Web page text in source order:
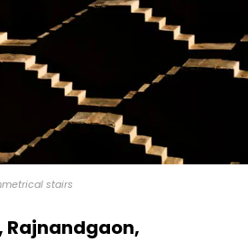
stairs
Rajnandgaon,